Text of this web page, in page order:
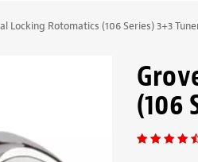
Locking Rotomatics (106 Series) 3+3
(106